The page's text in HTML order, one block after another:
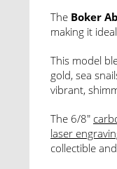
The Boker
making it
This model
gold, sea
vibrant,
The 6/8"
laser
collectible